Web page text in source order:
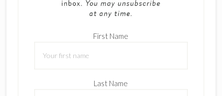
First Name
Last Name